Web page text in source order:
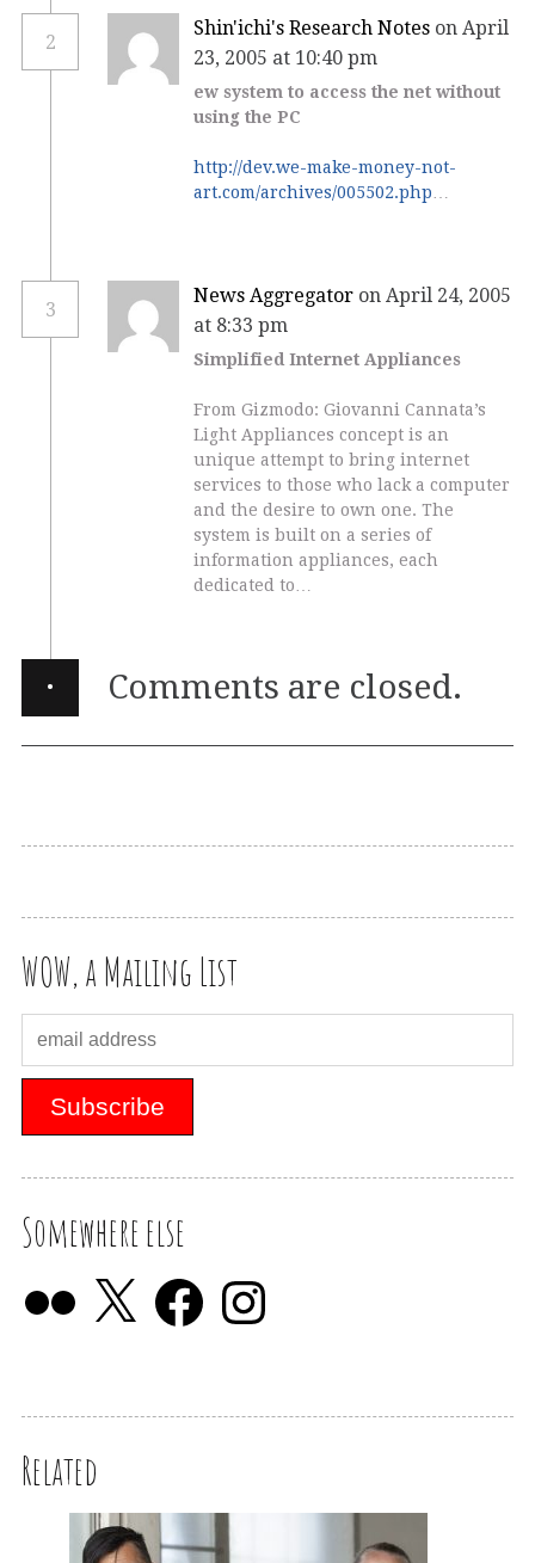
2
Shin'ichi's Research Notes on April
23, 2005 at 10:40 pm
ew system to access the net without
using the PC
http://dev.we-make-money-not-
art.com/archives/005502.php
3
News Aggregator on April 24, 2005
at 8:33 pm
Simplified Internet Appliances
From Gizmodo: Giovanni Cannata’s
Light Appliances concept is an
unique attempt to bring internet
services to those who lack a computer
and the desire to own one. The
system is built on a series of
information appliances, each
dedicated to…
· Comments are closed.
WOW, a Mailing List
Somewhere else
Related